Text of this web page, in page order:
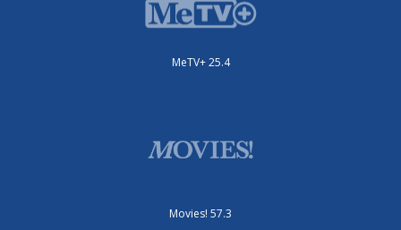
MeTV+ 25.4
Movies! 57.3